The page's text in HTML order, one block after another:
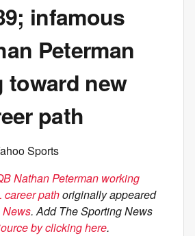
infamous
Peterman
toward new
path
Sports
Nathan Peterman working
career pathoriginally appeared
News. Add The Sporting News
by clicking here.